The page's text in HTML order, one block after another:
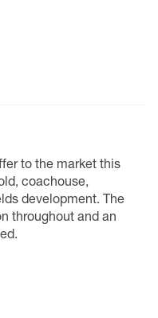
to the market this
coachouse,
development. The
throughout and an